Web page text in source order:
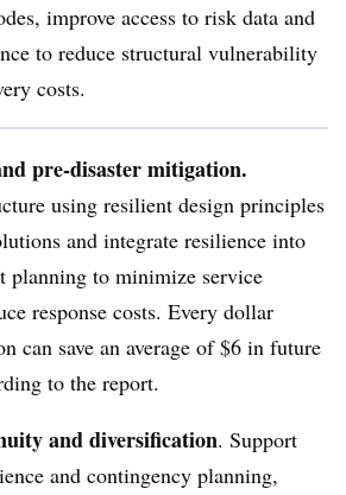
improve access to risk data and
to reduce structural vulnerability
costs.
pre-disaster mitigation.
using resilient design principles
and integrate resilience into
planning to minimize service
response costs. Every dollar
can save an average of $6 in future
to the report.
and diversification. Support
and contingency planning,